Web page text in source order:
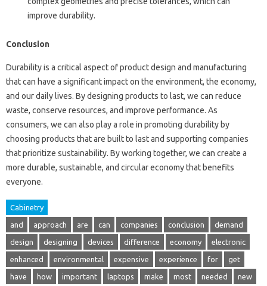
improve durability.
Conclusion
Durability is a critical aspect of product design and manufacturing
that can have a significant impact on the environment, the economy,
and our daily lives. By designing products to last, we can reduce
waste, conserve resources, and improve performance. As
consumers, we can also play a role in promoting durability by
choosing products that are built to last and supporting companies
that prioritize sustainability. By working together, we can create a
more durable, sustainable, and circular economy that benefits
everyone.
Cabinetry
and approach are can companies conclusion demand
design designing devices difference economy electronic
enhanced environmental expensive experience for get
have how important laptops make most needed new